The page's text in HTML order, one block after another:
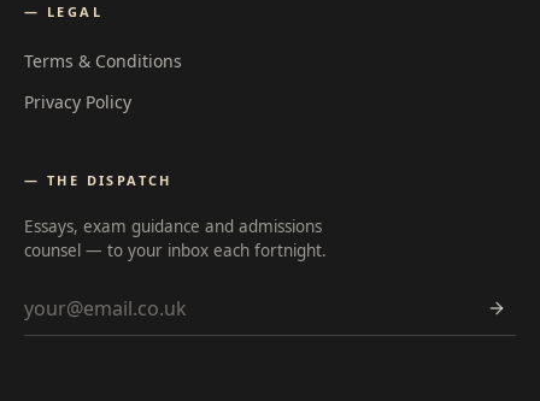
— LEGAL
Terms & Conditions
Privacy Policy
— THE DISPATCH
Essays, exam guidance and admissions
counsel — to your inbox each fortnight.
Email address